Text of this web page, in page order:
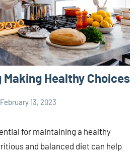
Healthy Choices
February 13, 2023
for maintaining a healthy
and balanced diet can help